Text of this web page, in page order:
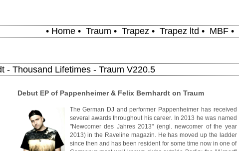
• Home • Traum • Trapez • Trapez ltd • MBF •
- Thousand Lifetimes - Traum V220.5
Debut EP of Pappenheimer & Felix Bernhardt on Traum
The German DJ and performer Pappenheimer has received
several awards throughout his career. In 2013 he was named
"Newcomer des Jahres 2013" (engl. newcomer of the year
2013) in the Raveline magazin. He has moved up the ladder
since then and has been resident for some time now in one of